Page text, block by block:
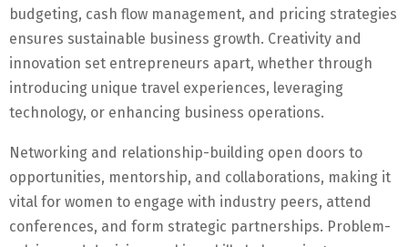
budgeting, cash flow management, and pricing strategies
ensures sustainable business growth. Creativity and
innovation set entrepreneurs apart, whether through
introducing unique travel experiences, leveraging
technology, or enhancing business operations.
Networking and relationship-building open doors to
opportunities, mentorship, and collaborations, making it
vital for women to engage with industry peers, attend
conferences, and form strategic partnerships. Problem-